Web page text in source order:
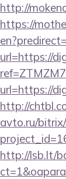
http://
https://
url=https://
url=https://
http://
avto.ru/
http://lsb.lt/